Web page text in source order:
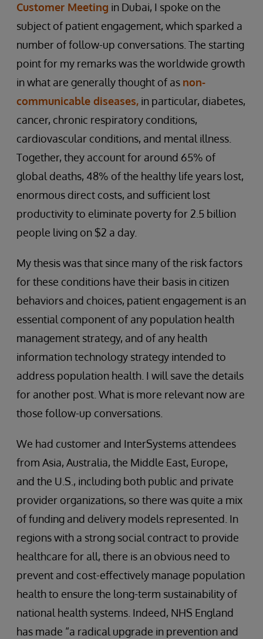
Customer Meeting in Dubai, I spoke on the
subject of patient engagement, which sparked a
number of follow-up conversations. The starting
point for my remarks was the worldwide growth
in what are generally thought of as non-
communicable diseases, in particular, diabetes,
cancer, chronic respiratory conditions,
cardiovascular conditions, and mental illness.
Together, they account for around 65% of
global deaths, 48% of the healthy life years lost,
enormous direct costs, and sufficient lost
productivity to eliminate poverty for 2.5 billion
people living on $2 a day.
My thesis was that since many of the risk factors
for these conditions have their basis in citizen
behaviors and choices, patient engagement is an
essential component of any population health
management strategy, and of any health
information technology strategy intended to
address population health. I will save the details
for another post. What is more relevant now are
those follow-up conversations.
We had customer and InterSystems attendees
from Asia, Australia, the Middle East, Europe,
and the U.S., including both public and private
provider organizations, so there was quite a mix
of funding and delivery models represented. In
regions with a strong social contract to provide
healthcare for all, there is an obvious need to
prevent and cost-effectively manage population
health to ensure the long-term sustainability of
national health systems. Indeed, NHS England
has made “a radical upgrade in prevention and